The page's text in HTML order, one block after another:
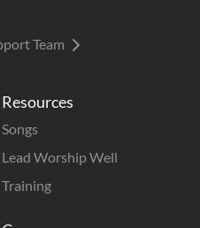
Resources
Songs
Lead Worship Well
Training
Team